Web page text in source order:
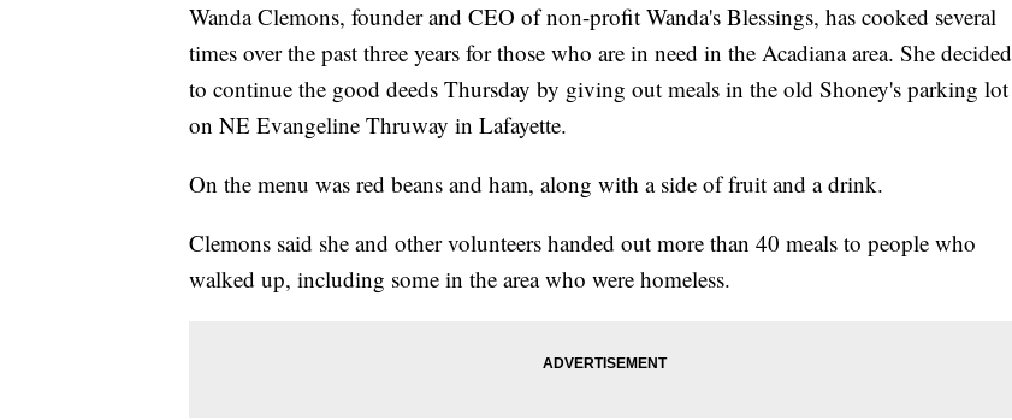
Wanda Clemons, founder and CEO of non-profit Wanda's Blessings, has cooked several
times over the past three years for those who are in need in the Acadiana area. She decided
to continue the good deeds Thursday by giving out meals in the old Shoney's parking lot
on NE Evangeline Thruway in Lafayette.
On the menu was red beans and ham, along with a side of fruit and a drink.
Clemons said she and other volunteers handed out more than 40 meals to people who
walked up, including some in the area who were homeless.